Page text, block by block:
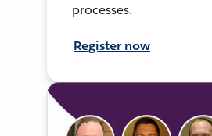
processes.
Register now